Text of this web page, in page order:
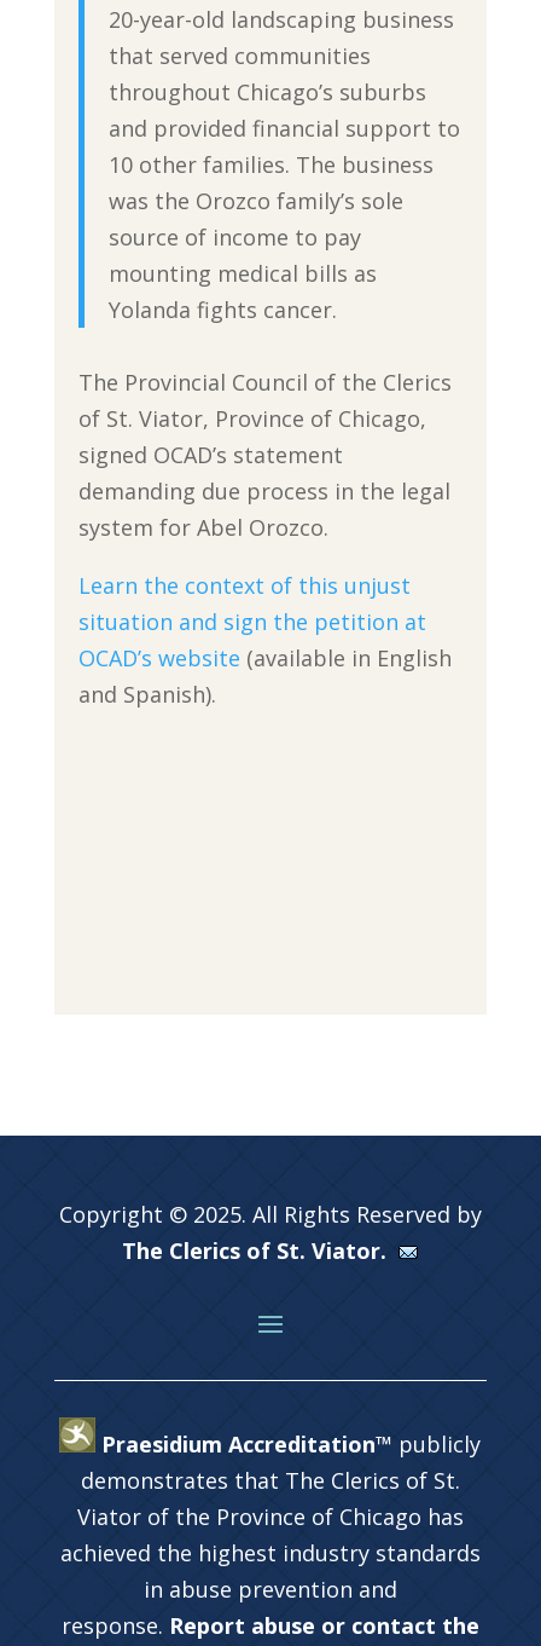
20-year-old landscaping business
that served communities
throughout Chicago’s suburbs
and provided financial support to
10 other families. The business
was the Orozco family’s sole
source of income to pay
mounting medical bills as
Yolanda fights cancer.
The Provincial Council of the Clerics
of St. Viator, Province of Chicago,
signed OCAD’s statement
demanding due process in the legal
system for Abel Orozco.
Learn the context of this unjust
situation and sign the petition at
OCAD’s website (available in English
and Spanish).
Copyright © 2025. All Rights Reserved by
The Clerics of St. Viator.
Praesidium Accreditation™ publicly
demonstrates that The Clerics of St.
Viator of the Province of Chicago has
achieved the highest industry standards
in abuse prevention and
response. Report abuse or contact the